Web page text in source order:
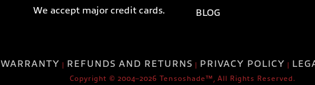
We accept major credit cards.
BLOG
WARRANTY | REFUNDS AND RETURNS | PRIVACY POLICY |
Copyright © 2004–2026 Tensoshade™, All Rights Reserved.